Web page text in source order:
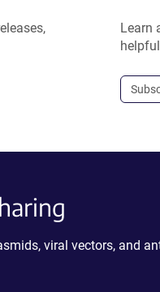
Learn
viral vectors, and